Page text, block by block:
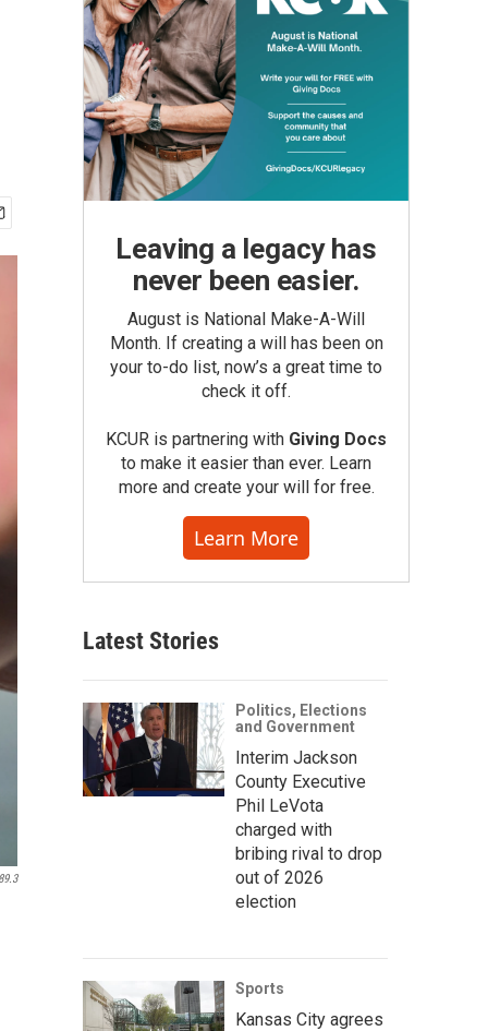
Leaving a legacy has
never been easier.
August is National Make-A-Will
Month. If creating a will has been on
your to-do list, now’s a great time to
check it off.
KCUR is partnering with Giving Docs
to make it easier than ever. Learn
more and create your will for free.
Learn More
Latest Stories
Politics, Elections
and Government
Interim Jackson
County Executive
Phil LeVota
charged with
bribing rival to drop
out of 2026
election
Sports
Kansas City agrees